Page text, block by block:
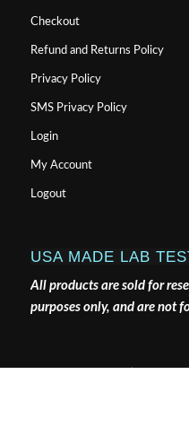
Checkout
Refund and Returns Policy
Privacy Policy
SMS Privacy Policy
Login
My Account
Logout
USA MADE LAB
All products are sold for
purposes only, and are not